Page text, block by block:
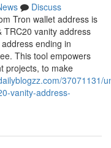
Discuss
Tron wallet address is
TRC20 vanity address
ending in
This tool empowers
projects, to make
37071131/
vanity-address-